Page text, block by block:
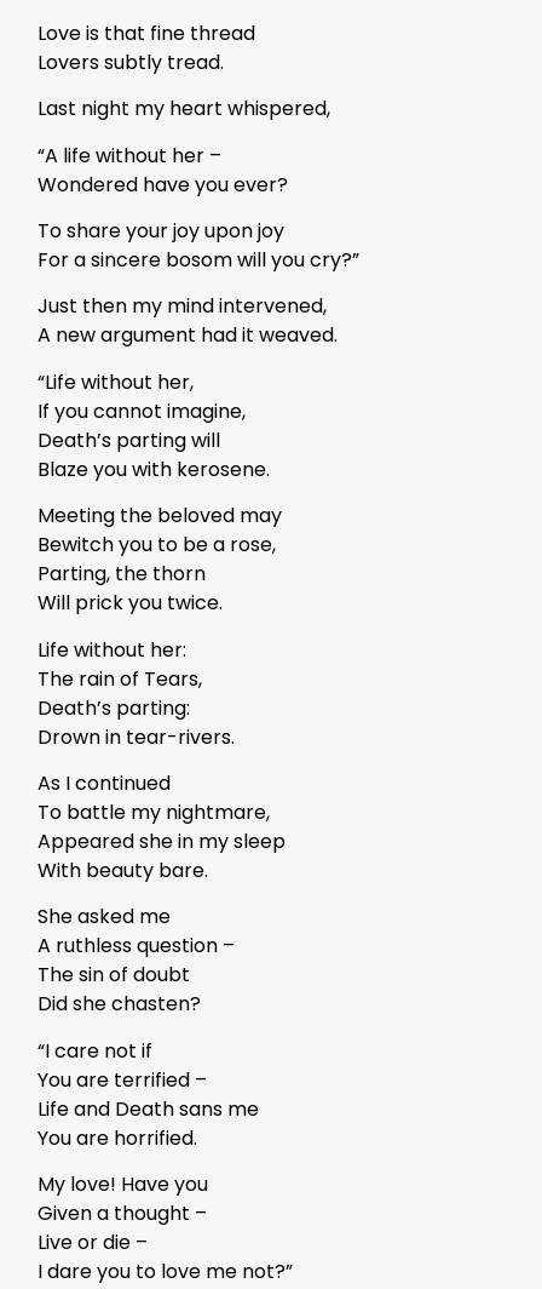
Love is that fine thread
Lovers subtly tread.
Last night my heart whispered,
“A life without her –
Wondered have you ever?
To share your joy upon joy
For a sincere bosom will you cry?”
Just then my mind intervened,
A new argument had it weaved.
“Life without her,
If you cannot imagine,
Death’s parting will
Blaze you with kerosene.
Meeting the beloved may
Bewitch you to be a rose,
Parting, the thorn
Will prick you twice.
Life without her:
The rain of Tears,
Death’s parting:
Drown in tear-rivers.
As I continued
To battle my nightmare,
Appeared she in my sleep
With beauty bare.
She asked me
A ruthless question –
The sin of doubt
Did she chasten?
“I care not if
You are terrified –
Life and Death sans me
You are horrified.
My love! Have you
Given a thought –
Live or die –
I dare you to love me not?”